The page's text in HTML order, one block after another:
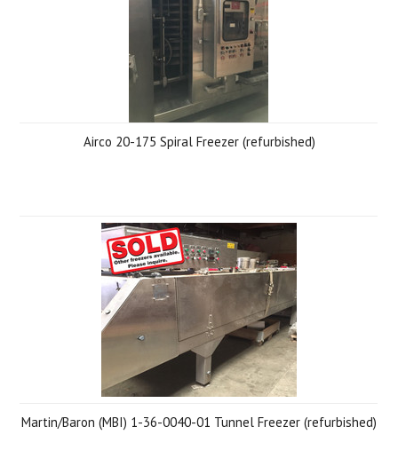
Airco 20-175 Spiral Freezer (refurbished)
Martin/Baron (MBI) 1-36-0040-01 Tunnel Freezer (refurbished)